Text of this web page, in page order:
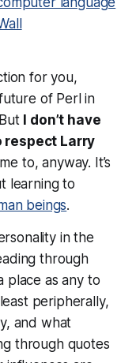
for you,
of Perl in
I don’t have
respect Larry
to, anyway. It’s
learning to
beings.
in the
through
place as any to
peripherally,
and what
through quotes